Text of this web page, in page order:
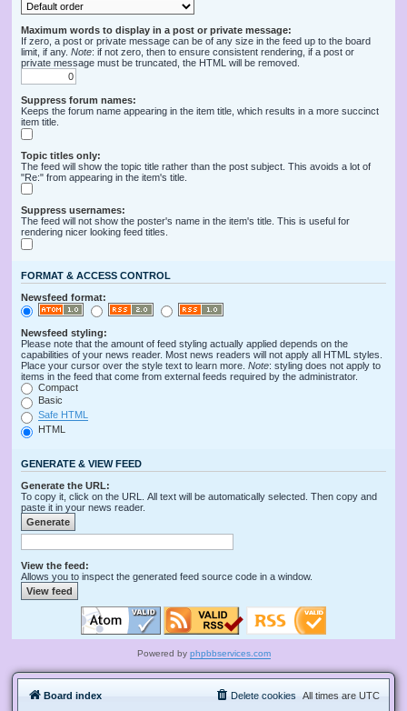
Maximum words to display in a post or private message:
If zero, a post or private message can be of any size in the feed up to the board
limit, if any. Note: if not zero, then to ensure consistent rendering, if a post or
private message must be truncated, the HTML will be removed.
Suppress forum names:
Keeps the forum name appearing in the item title, which results in a more succinct
item title.
Topic titles only:
The feed will show the topic title rather than the post subject. This avoids a lot of
"Re:" from appearing in the item's title.
Suppress usernames:
The feed will not show the poster's name in the item's title. This is useful for
rendering nicer looking feed titles.
FORMAT & ACCESS CONTROL
Newsfeed format:
Newsfeed styling:
Please note that the amount of feed styling actually applied depends on the
capabilities of your news reader. Most news readers will not apply all HTML styles.
Place your cursor over the style text to learn more. Note: styling does not apply to
items in the feed that come from external feeds required by the administrator.
Compact
Basic
Safe HTML
HTML
GENERATE & VIEW FEED
Generate the URL:
To copy it, click on the URL. All text will be automatically selected. Then copy and
paste it in your news reader.
View the feed:
Allows you to inspect the generated feed source code in a window.
Powered by phpbbservices.com
Board index All times are UTC
Delete cookies